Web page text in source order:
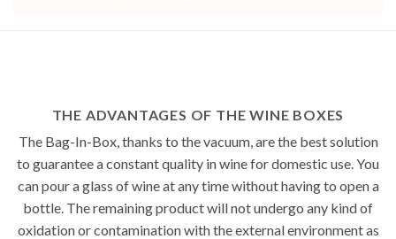
THE ADVANTAGES OF THE WINE BOXES
The Bag-In-Box, thanks to the vacuum, are the best solution
to guarantee a constant quality in wine for domestic use. You
can pour a glass of wine at any time without having to open a
bottle. The remaining product will not undergo any kind of
oxidation or contamination with the external environment as